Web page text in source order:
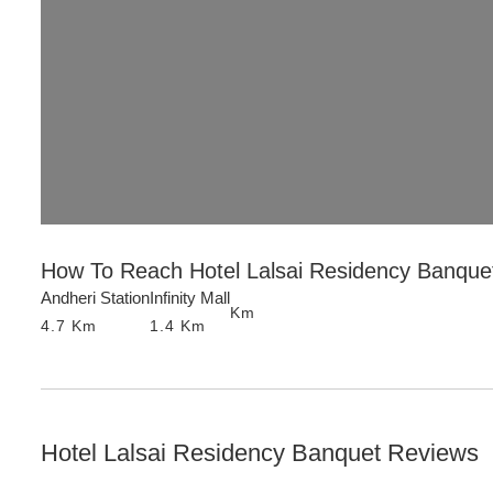
How To Reach Hotel Lalsai Residency
Andheri Station
4.7 Km
Infinity Mall
1.4 Km
Km
Hotel Lalsai Residency Banquet Reviews